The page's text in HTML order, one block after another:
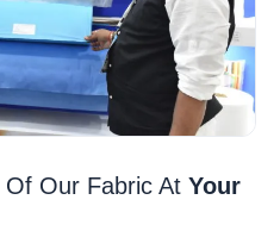
Of Our Fabric At Your